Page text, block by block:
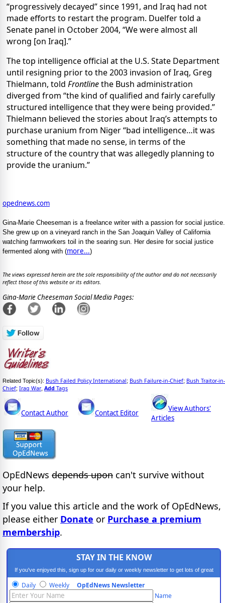
“progressively decayed” since 1991, and Iraq had not
made efforts to restart the program. Duelfer told a
Senate panel in October 2004, “We were almost all
wrong [on Iraq].”
The top intelligence official at the U.S. State Department
until resigning prior to the 2003 invasion of Iraq, Greg
Thielmann, told Frontlinethe Bush administration
diverged from “the kind of qualified and fairly carefully
structured intelligence that they were being provided.”
Thielmann believed the stories about Iraq’s attempts to
purchase uranium from Niger “bad intelligence…it was
something that made no sense, in terms of the
structure of the country that was allegedly planning to
provide the uranium.”
opednews.com
Gina-Marie Cheeseman is a freelance writer with a passion for social justice.
She grew up on a vineyard ranch in the San Joaquin Valley of California
watching farmworkers toil in the searing sun. Her desire for social justice
fermented along with (more...)
The views expressed herein are the sole responsibility of the author and do not necessarily
reflect those of this website or its editors.
Gina-Marie Cheeseman Social Media Pages:
Related Topic(s): Bush Failed Policy International; Bush Failure-in-Chief; Bush Traitor-in-
Chief; Iraq War, Add Tags
Contact Author Contact Editor
View Authors'
Articles
OpEdNews depends upon can't survive without
your help.
If you value this article and the work of OpEdNews,
please either Donate or Purchase a premium
membership.
STAY IN THE KNOW
If you've enjoyed this, sign up for our daily or weekly newsletter to get lots of great
progressive content.
Daily Weekly OpEdNews Newsletter
Name